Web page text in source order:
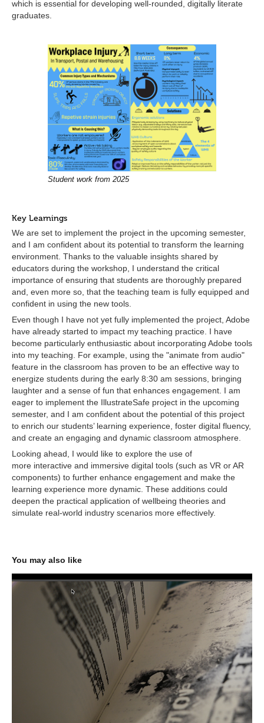
which is essential for developing well-rounded, digitally literate
graduates.
Student work from 2025
Key Learnings
We are set to implement the project in the upcoming semester,
and I am confident about its potential to transform the learning
environment. Thanks to the valuable insights shared by
educators during the workshop, I understand the critical
importance of ensuring that students are thoroughly prepared
and, even more so, that the teaching team is fully equipped and
confident in using the new tools.
Even though I have not yet fully implemented the project, Adobe
have already started to impact my teaching practice. I have
become particularly enthusiastic about incorporating Adobe tools
into my teaching. For example, using the "animate from audio"
feature in the classroom has proven to be an effective way to
energize students during the early 8:30 am sessions, bringing
laughter and a sense of fun that enhances engagement. I am
eager to implement the IllustrateSafe project in the upcoming
semester, and I am confident about the potential of this project
to enrich our students’ learning experience, foster digital fluency,
and create an engaging and dynamic classroom atmosphere.
Looking ahead, I would like to explore the use of
more interactive and immersive digital tools (such as VR or AR
components) to further enhance engagement and make the
learning experience more dynamic. These additions could
deepen the practical application of wellbeing theories and
simulate real-world industry scenarios more effectively.
You may also like